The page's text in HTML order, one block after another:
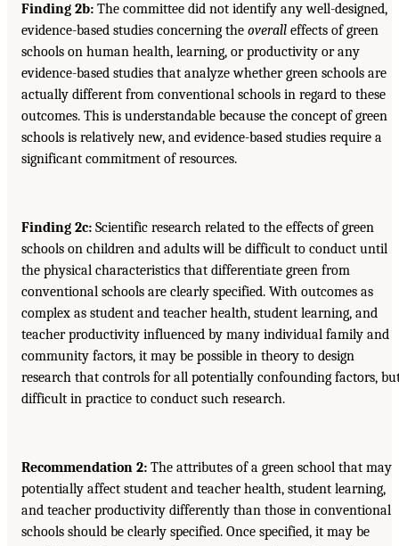
Finding 2b: The committee did not identify any well-designed,
evidence-based studies concerning the overall effects of green
schools on human health, learning, or productivity or any
evidence-based studies that analyze whether green schools are
actually different from conventional schools in regard to these
outcomes. This is understandable because the concept of green
schools is relatively new, and evidence-based studies require a
significant commitment of resources.
Finding 2c: Scientific research related to the effects of green
schools on children and adults will be difficult to conduct until
the physical characteristics that differentiate green from
conventional schools are clearly specified. With outcomes as
complex as student and teacher health, student learning, and
teacher productivity influenced by many individual family and
community factors, it may be possible in theory to design
research that controls for all potentially confounding factors,
difficult in practice to conduct such research.
Recommendation 2: The attributes of a green school that may
potentially affect student and teacher health, student learning,
and teacher productivity differently than those in conventional
schools should be clearly specified. Once specified, it may be